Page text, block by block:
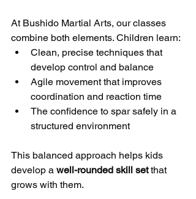
At Bushido Martial Arts, our classes
combine both elements. Children learn:
Clean, precise techniques that
develop control and balance
Agile movement that improves
coordination and reaction time
The confidence to spar safely in a
structured environment
This balanced approach helps kids
develop a well-rounded skill set that
grows with them.